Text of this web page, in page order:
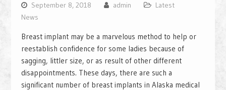
September 8, 2018 admin
Latest
News
Breast implant may be a marvelous method to help or
reestablish confidence for some ladies because of
sagging, littler size, or as result of other different
disappointments. These days, there are such a
significant number of breast implants in Alaska medical